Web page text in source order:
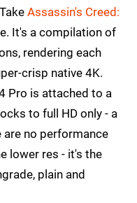
Assassin's Creed:
It's a compilation of
rendering each
crisp native 4K.
Pro is attached to a
to full HD only - a
no performance
lower res - it's the
plain and